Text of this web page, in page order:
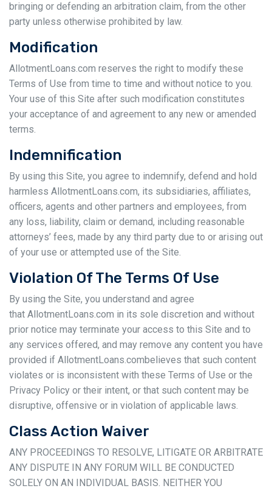
bringing or defending an arbitration claim, from the other
party unless otherwise prohibited by law.
Modification
AllotmentLoans.com reserves the right to modify these
Terms of Use from time to time and without notice to you.
Your use of this Site after such modification constitutes
your acceptance of and agreement to any new or amended
terms.
Indemnification
By using this Site, you agree to indemnify, defend and hold
harmless AllotmentLoans.com, its subsidiaries, affiliates,
officers, agents and other partners and employees, from
any loss, liability, claim or demand, including reasonable
attorneys’ fees, made by any third party due to or arising out
of your use or attempted use of the Site.
Violation Of The Terms Of Use
By using the Site, you understand and agree
that AllotmentLoans.com in its sole discretion and without
prior notice may terminate your access to this Site and to
any services offered, and may remove any content you have
provided if AllotmentLoans.combelieves that such content
violates or is inconsistent with these Terms of Use or the
Privacy Policy or their intent, or that such content may be
disruptive, offensive or in violation of applicable laws.
Class Action Waiver
ANY PROCEEDINGS TO RESOLVE, LITIGATE OR ARBITRATE
ANY DISPUTE IN ANY FORUM WILL BE CONDUCTED
SOLELY ON AN INDIVIDUAL BASIS. NEITHER YOU